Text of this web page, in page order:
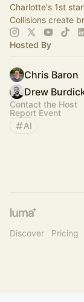
Charlotte's 1st
Collisions create
Hosted By
Chris Baron
Drew
Contact the Host
Report Event
AI
Discover Pricing